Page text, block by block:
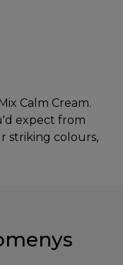
Calm Cream.
expect from
striking colours,